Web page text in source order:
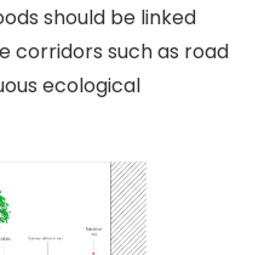
should be linked
corridors such as road
ecological